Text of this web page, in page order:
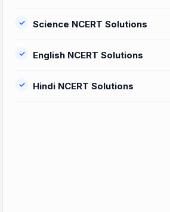
Science NCERT Solutions
English NCERT Solutions
Hindi NCERT Solutions